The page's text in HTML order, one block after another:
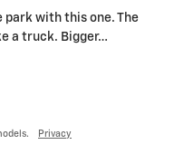
with this one. The
a truck. Bigger…
Privacy